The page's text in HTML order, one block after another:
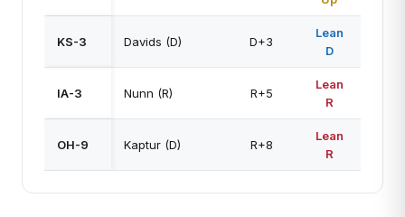
KS-3 Davids (D) D+3
Lean
D
IA-3 Nunn (R) R+5
Lean
R
OH-9 Kaptur (D) R+8
Lean
R